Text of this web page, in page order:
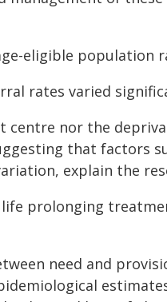
eligible population
rates varied
centre nor the
that factors
explain the
prolonging
need and